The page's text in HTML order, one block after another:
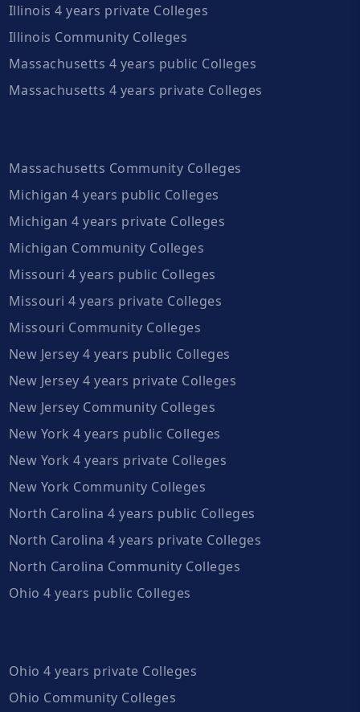
Illinois 4 years private Colleges
Illinois Community Colleges
Massachusetts 4 years public Colleges
Massachusetts 4 years private Colleges
Massachusetts Community Colleges
Michigan 4 years public Colleges
Michigan 4 years private Colleges
Michigan Community Colleges
Missouri 4 years public Colleges
Missouri 4 years private Colleges
Missouri Community Colleges
New Jersey 4 years public Colleges
New Jersey 4 years private Colleges
New Jersey Community Colleges
New York 4 years public Colleges
New York 4 years private Colleges
New York Community Colleges
North Carolina 4 years public Colleges
North Carolina 4 years private Colleges
North Carolina Community Colleges
Ohio 4 years public Colleges
Ohio 4 years private Colleges
Ohio Community Colleges